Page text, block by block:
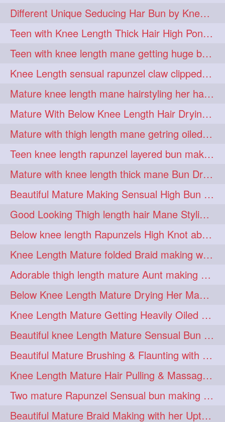
high 1 highbunhevyoiled 1
hiplength 1 hotmomsclub 1
hotsmarthairgoddess 1 howto 1
iforgotsomenudeonlinemagazine 1
indianlonghairbraid 1 infinity 1
infinitybun 1 inspiration 1
interview 1 judan 1
justsaying 1 kambikadha 1
katana 1 khopajuda 1
kneehlengthhair 1
kneelengthbraid 1
kneelengthrapunzel 1
kneelwngthhair 1 knotnbun 1
koli 1 latina 1 layered 1
lhlover 1 lol 1 lolahontas 1
longhairaunty 1
longhairbeauty 1
longhairbondage 1
longhairbun 1
longhaircombing 1
Different Unique Seducing Har Bun by Knee Length Mature to Seduce his Partner
Teen with Knee Length Thick Hair High Ponytail Making by Her Mom
Teen with knee length mane getting huge bun over her neck made by her mom
Knee Length sensual rapunzel claw clipped bun making with her mane
Mature knee length mane hairstyling her hair by male into huge knot bun
Mature With Below Knee Length Hair Drying Her Mane With Traditional Towel Drying
Mature with thigh length mane getring oiled by her female friend
Teen knee length rapunzel layered bun making by her mom to knee length hair
Mature with knee length thick mane Bun Drop and Hair flaunting
Beautiful Mature Making Sensual High Bun With her Thigh Length Mane
Good Looking Thigh length hair Mane Styling & Flaunting with her Long Hair
Below knee length Rapunzels High Knot abun Making by Her Mom
Knee Length Mature folded Braid making with her knee length mane
Adorable thigh length mature Aunt making braided bun and show off with her hIL
Below Knee Length Mature Drying Her Mane After Hair Wash
Knee Length Mature Getting Heavily Oiled by her Mom in law
Beautiful knee Length Mature Sensual Bun Drop & Hair Brushing
Beautiful Mature Brushing & Flaunting with her Silky Knee Length Mane
Knee Length Mature Hair Pulling & Massage by Male
Two mature Rapunzel Sensual bun making & bun each other pressing
Beautiful Mature Braid Making with her Upto Thigh Length Mane